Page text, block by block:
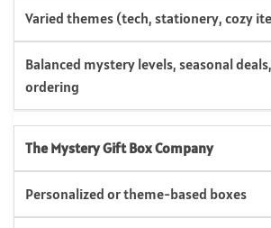
Varied themes (tech, stationery, cozy
Balanced mystery levels, seasonal
ordering
The Mystery Gift Box Company
Personalized or theme-based boxes